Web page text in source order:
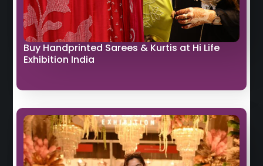
Buy Handprinted Sarees & Kurtis at Hi Life
Exhibition India